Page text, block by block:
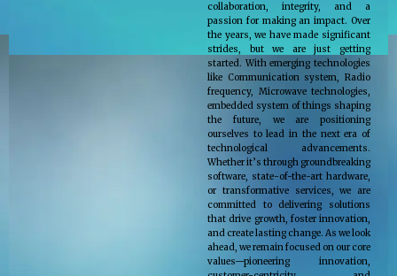
collaboration, integrity, and a
passion for making an impact. Over
the years, we have made significant
strides, but we are just getting
started. With emerging technologies
like Communication system, Radio
frequency, Microwave technologies,
embedded system of things shaping
the future, we are positioning
ourselves to lead in the next era of
technological advancements.
Whether it’s through groundbreaking
software, state-of-the-art hardware,
or transformative services, we are
committed to delivering solutions
that drive growth, foster innovation,
and create lasting change. As we look
ahead, we remain focused on our core
values—pioneering innovation,